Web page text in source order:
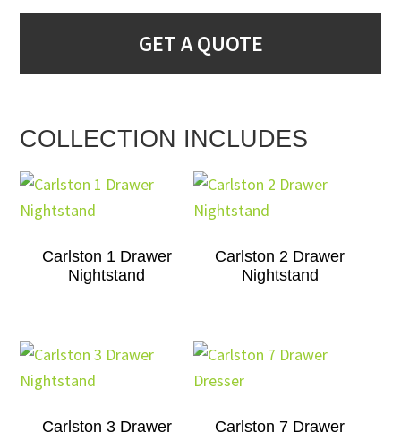
GET A QUOTE
COLLECTION INCLUDES
Carlston 1 Drawer
Nightstand
Carlston 2 Drawer
Nightstand
Carlston 3 Drawer
Carlston 7 Drawer